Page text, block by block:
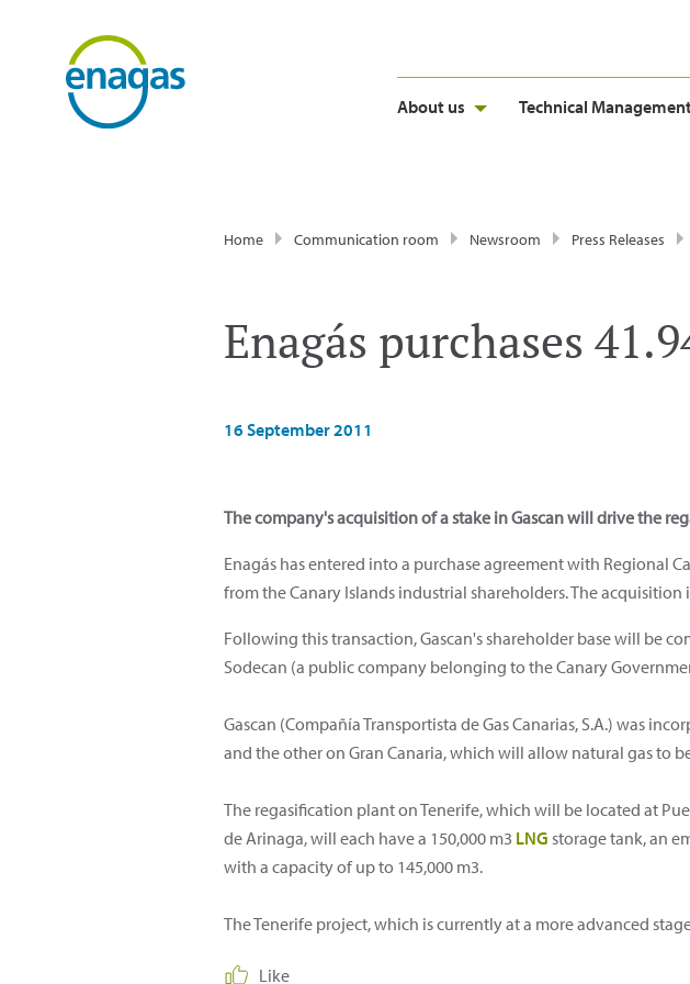
About us Technical
Home Communication room Newsroom Press Releases
Enagás purchases
16 September 2011
The company's acquisition of a stake in Gascan will drive the
Enagás has entered into a purchase agreement with Regional
from the Canary Islands industrial shareholders. The
Following this transaction, Gascan's shareholder base will be
Sodecan (a public company belonging to the Canary
Gascan (Compañía Transportista de Gas Canarias, S.A.) was
and the other on Gran Canaria, which will allow natural gas to
The regasification plant on Tenerife, which will be located at
de Arinaga, will each have a 150,000 m3 LNG storage tank, an
with a capacity of up to 145,000 m3.
The Tenerife project, which is currently at a more advanced
Like